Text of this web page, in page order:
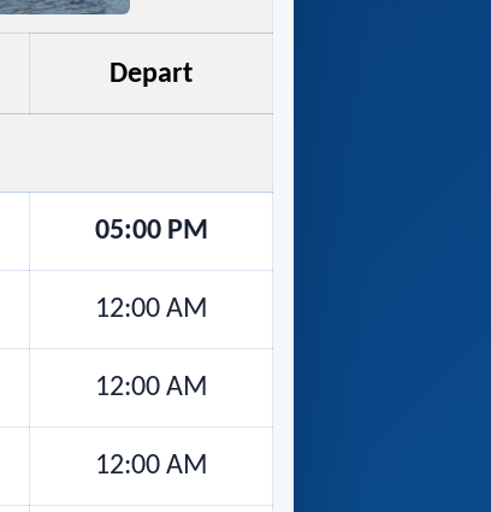
Depart
05:00 PM
12:00 AM
12:00 AM
12:00 AM